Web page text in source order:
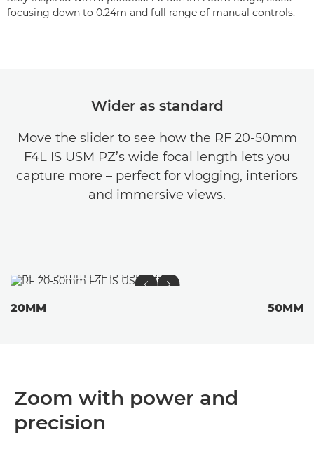
focusing down to 0.24m and full range of manual controls.
Wider as standard
Move the slider to see how the RF 20-50mm
F4L IS USM PZ’s wide focal length lets you
capture more – perfect for vlogging, interiors
and immersive views.
20MM 50MM
Zoom with power and
precision